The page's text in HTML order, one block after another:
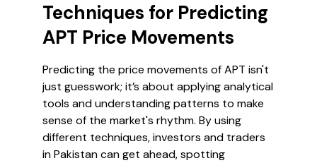
Techniques for Predicting
APT Price Movements
Predicting the price movements of APT isn't
just guesswork; it’s about applying analytical
tools and understanding patterns to make
sense of the market's rhythm. By using
different techniques, investors and traders
in Pakistan can get ahead, spotting